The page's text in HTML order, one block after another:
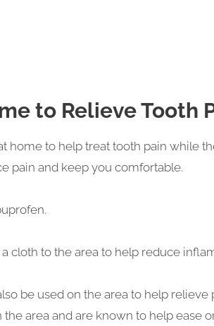
to Relieve Tooth
home to help treat tooth pain while
pain and keep you comfortable.
cloth to the area to help reduce
be used on the area to help relieve
area and are known to help ease